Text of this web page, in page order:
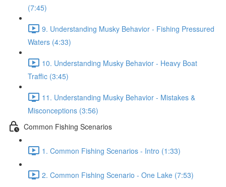
(7:45)
9. Understanding Musky Behavior - Fishing Pressured
Waters (4:33)
10. Understanding Musky Behavior - Heavy Boat
Traffic (3:45)
11. Understanding Musky Behavior - Mistakes &
Misconceptions (3:56)
Common Fishing Scenarios
1. Common Fishing Scenarios - Intro (1:33)
2. Common Fishing Scenario - One Lake (7:53)